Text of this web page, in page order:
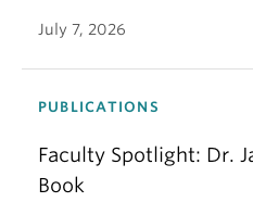
July 7, 2026
PUBLICATIONS
Faculty Spotlight: Dr.
Book